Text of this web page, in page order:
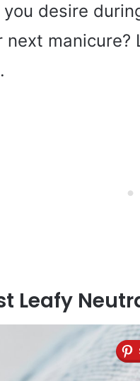
desire
manicure?
Leafy